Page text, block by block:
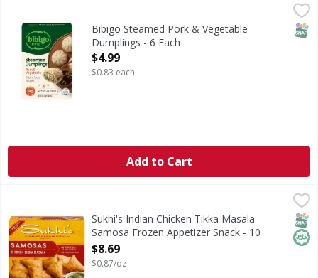
,
Steamed Pork & Vegetable Dumplings
Bibigo Steamed Pork & Vegetable
Dumplings - 6 Each
Open Product Description
$4.99
$0.83 each
Add to Cart
Sukhi's Indian Chicken Tikka Masala Samosa Frozen
Sukhi’s Chicken Tikka Masala Samosas are crispy
Sukhi's Indian Chicken Tikka Masala
Samosa Frozen Appetizer Snack - 10
Ounce
Open Product Description
$8.69
$0.87/oz